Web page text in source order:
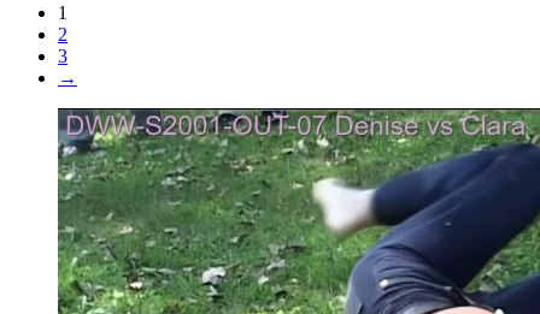
1
2
3
→